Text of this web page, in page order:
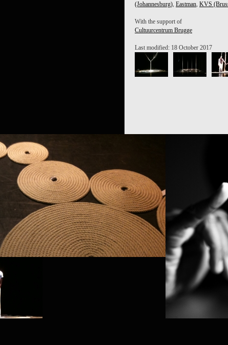
(Johannesburg), Eastman, KVS
With the support of
Cultuurcentrum Brugge
Last modified: 18 October 2017